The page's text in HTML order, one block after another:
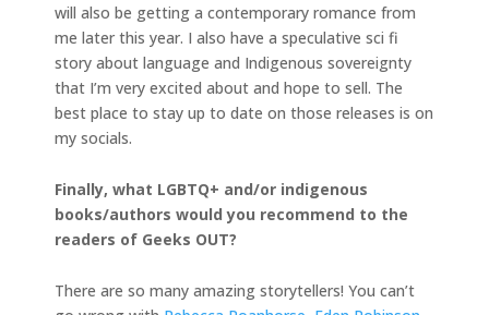
will also be getting a contemporary romance from
me later this year. I also have a speculative sci fi
story about language and Indigenous sovereignty
that I’m very excited about and hope to sell. The
best place to stay up to date on those releases is on
my socials.
Finally, what LGBTQ+ and/or indigenous
books/authors would you recommend to the
readers of Geeks OUT?
There are so many amazing storytellers! You can’t